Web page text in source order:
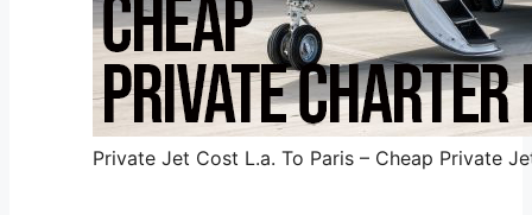
Private Jet Cost L.a. To Paris – Cheap Private